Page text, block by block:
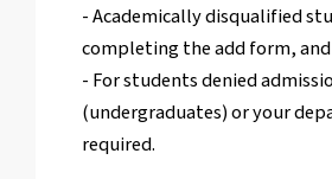
- Academically disqualified
completing the add form,
- For students denied
(undergraduates) or your
required.